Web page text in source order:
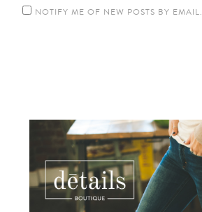
NOTIFY ME OF NEW POSTS BY EMAIL.